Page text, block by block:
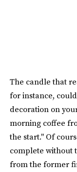
The candle that
for instance,
decoration on
morning coffee
the start." Of
complete without
from the former